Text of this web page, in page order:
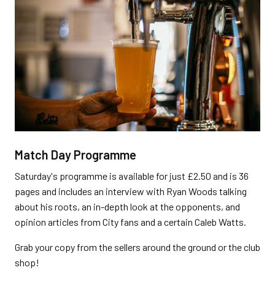
Match Day Programme
Saturday's programme is available for just £2.50 and is 36
pages and includes an interview with Ryan Woods talking
about his roots, an in-depth look at the opponents, and
opinion articles from City fans and a certain Caleb Watts.
Grab your copy from the sellers around the ground or the club
shop!